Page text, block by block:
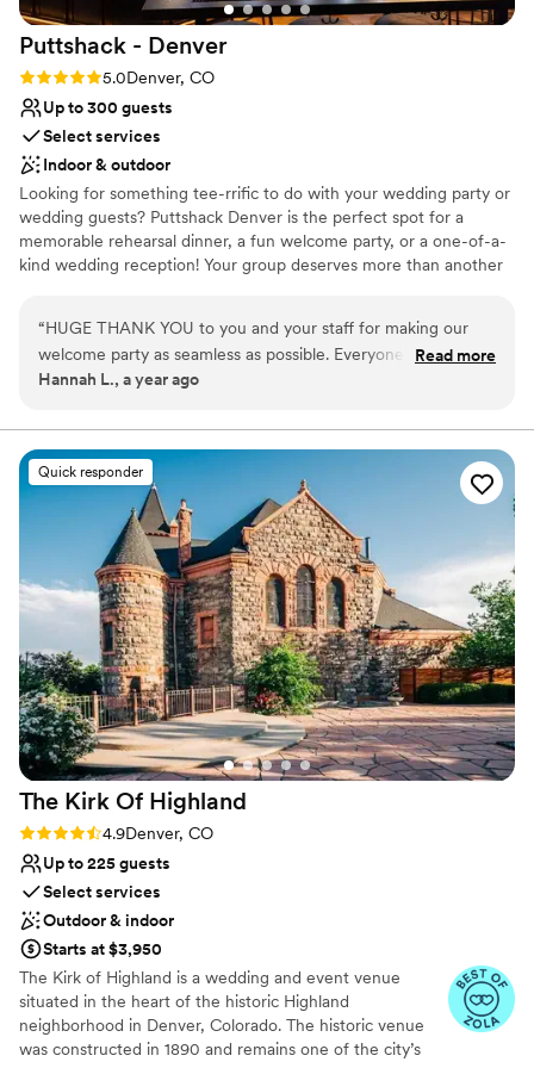
Puttshack - Denver
Rating: 5.0 (2 reviews)
5.0Denver, CO
Up to 300 guests
Select services
Indoor & outdoor
Looking for something tee-rrific to do with your wedding party or
wedding guests? Puttshack Denver is the perfect spot for a
memorable rehearsal dinner, a fun welcome party, or a one-of-a-
kind wedding reception! Your group deserves more than another
tech-infused mini golf, a killer patio, and a next-level menu
packed fresh flavors, handcrafted cocktails, and shareable bites
that your guests will love! Are you ready to par-tee with us?!?
Pets can join the celebration
Provides catering services
Offers full-service amenities
Venue considerations
No on-site bridal suite
Best for events with big guest lists
No on-premises lodging options
“HUGE THANK YOU to you and your staff for making our
welcome party as seamless as possible. Everyone had a
blast!”
Read more
Hannah L., a year ago
Quick responder
The Kirk Of Highland
Rating: 4.9 (7 reviews)
4.9Denver, CO
Up to 225 guests
Select services
Outdoor & indoor
Starts at $3,950
The Kirk of Highland is a wedding and event venue
situated in the heart of the historic Highland
neighborhood in Denver, Colorado. The historic venue
was constructed in 1890 and remains one of the city’s